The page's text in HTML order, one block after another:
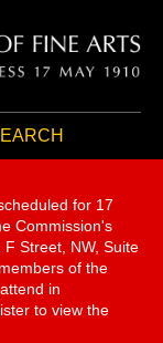
for 17
Commission's
Street, NW, Suite
of the
in
to view the